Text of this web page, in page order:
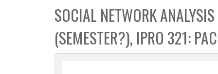
t
C
o
l
l
SOCIAL NETWORK
(SEMESTER?), IPRO 321: